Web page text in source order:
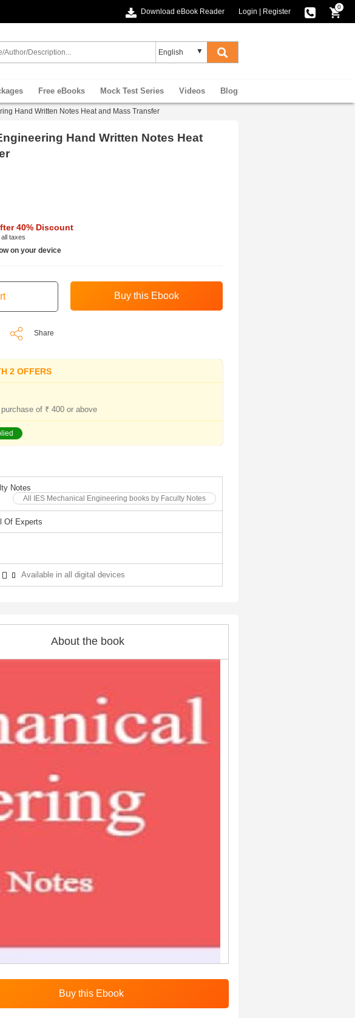
Download eBook Reader Login Register
0
Free eBooks Mock Test Series Videos Blog
Hand Written Notes Heat and Mass Transfer
Hand Written Notes Heat
40% Discount
taxes
on your device
Share
2 OFFERS
of ₹ 400 or above
Notes
All IES Mechanical Engineering books by Faculty Notes
Of Experts
Available in all digital devices
About the book